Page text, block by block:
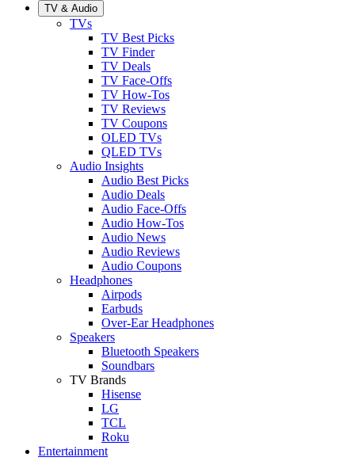
TV & Audio
TVs
TV Best Picks
TV Finder
TV Deals
TV Face-Offs
TV How-Tos
TV Reviews
TV Coupons
OLED TVs
QLED TVs
Audio Insights
Audio Best Picks
Audio Deals
Audio Face-Offs
Audio How-Tos
Audio News
Audio Reviews
Audio Coupons
Headphones
Airpods
Earbuds
Over-Ear Headphones
Speakers
Bluetooth Speakers
Soundbars
TV Brands
Hisense
LG
TCL
Roku
Entertainment